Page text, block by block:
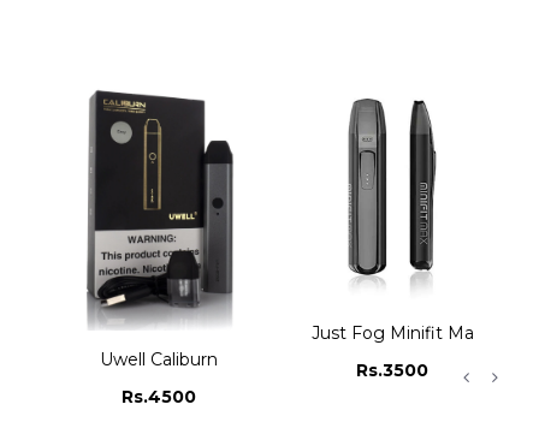
Uwell Caliburn
Rs.4500
Just Fog Minifit Max Pod
Rs.3500